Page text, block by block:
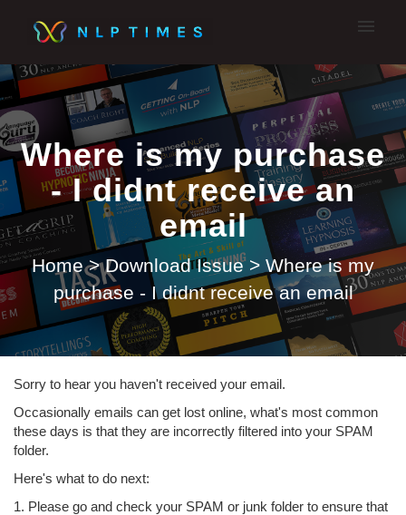
My tickets
Submit A Ticket
Where is my purchase
- I didnt receive an
email
Home > Download Issue > Where is my
purchase - I didnt receive an email
Sorry to hear you haven't received your email.
Occasionally emails can get lost online, what's most common
these days is that they are incorrectly filtered into your SPAM
folder.
Here's what to do next:
1. Please go and check your SPAM or junk folder to ensure that